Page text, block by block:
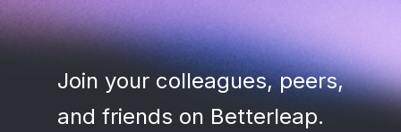
Join your colleagues, peers,
and friends on Betterleap.